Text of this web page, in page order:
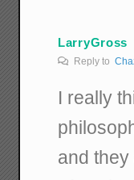
LarryGross
Reply to
I really
and